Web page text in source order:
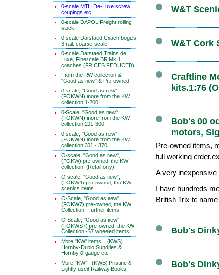
0-scale MTH De-Luxe screw
coupings etc
0-scale DAPOL Freight rolling
stock
0-scale Darstaed Coach bogies
3-rail, coarse-scale
0-scale Darstaed Trains de
Luxe, Finescale BR Mk 1
coaches (PRICES REDUCED)
From the RW collection &
"Good as new" & Pre-owned
0-scale, "Good as new"
(POKWN) more from the KW
collection 1-200
0-Scale, "Good as new"
(POKWN) more from the KW
collection 201-300
0-scale, "Good as new"
(POKWN) more from the KW
collection 301 - 370
O-scale, "Good as new",
(POKW) pre-owned, the KW
collection. (Retail only)
O-scale, "Good as new",
(POKW4) pre-owned, the KW
scenics items.
O-Scale, "Good as new",
(POKW7) pre-owned, the KW
Collection -Further items
O-Scale, "Good as new",
(POKWS7) pre-owned, the KW
Collection -S7 wheeled items
More "KW" items = (KWS)
Hornby-Dublo Sundries &
Hornby 0-gauge etc.
More "KW" - (KWB) Pristine &
Lightly used Railway Books
W&T
W&T Cork
Craftline
kits.1:76
Bob's 00
motors,
Pre-owned items,
full working
A very inexpensive
I have hundreds
British Trix to
Bob's
Bob's